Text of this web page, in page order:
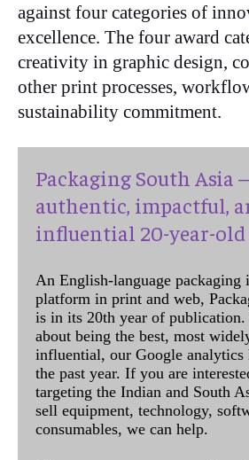
against four categories of
excellence. The four award
creativity in graphic design,
other print processes,
sustainability commitment.
Packaging South Asia
authentic, impactful,
influential 20-year-old
An English-language packaging
platform in print and web,
is in its 20th year of
about being the best, most
influential, our Google analytics
the past year. If you are
targeting the Indian and South
sell equipment, technology,
consumables, we can help.